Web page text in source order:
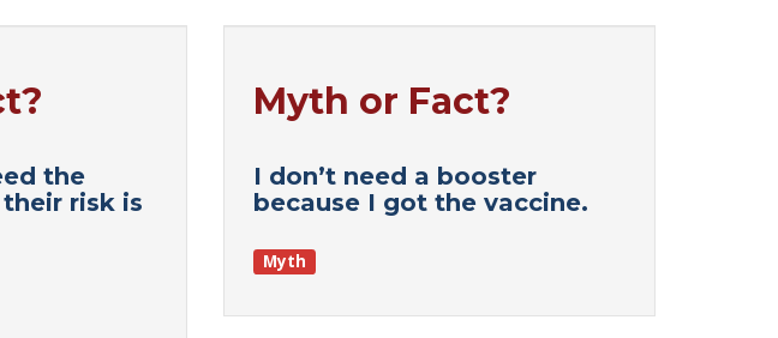
the
risk is
Myth or Fact?
I don’t need a booster
because I got the vaccine.
Myth